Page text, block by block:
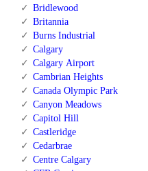
Bridlewood
Britannia
Burns Industrial
Calgary
Calgary Airport
Cambrian Heights
Canada Olympic Park
Canyon Meadows
Capitol Hill
Castleridge
Cedarbrae
Centre Calgary